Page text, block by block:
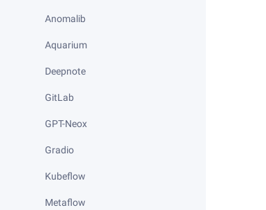
Anomalib
Aquarium
Deepnote
GitLab
GPT-Neox
Gradio
Kubeflow
Metaflow